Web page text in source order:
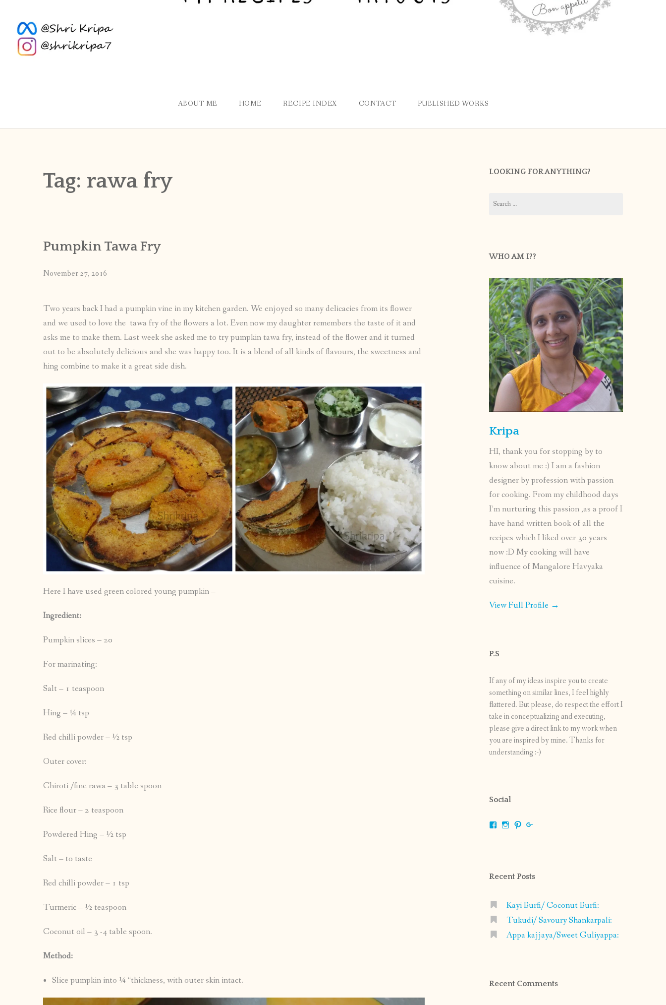
ABOUT ME HOME RECIPE INDEX CONTACT PUBLISHED WORKS
Tag: rawa fry
Pumpkin Tawa Fry
November 27, 2016
Two years back I had a pumpkin vine in my kitchen garden. We enjoyed so many delicacies from its flower
and we used to love the tawa fry of the flowers a lot. Even now my daughter remembers the taste of it and
asks me to make them. Last week she asked me to try pumpkin tawa fry, instead of the flower and it turned
out to be absolutely delicious and she was happy too. It is a blend of all kinds of flavours, the sweetness and
hing combine to make it a great side dish.
Here I have used green colored young pumpkin –
Ingredient:
Pumpkin slices – 20
For marinating:
Salt – 1 teaspoon
Hing – ¼ tsp
Red chilli powder – ½ tsp
Outer cover:
Chiroti /fine rawa – 3 table spoon
Rice flour – 2 teaspoon
Powdered Hing – ½ tsp
Salt – to taste
Red chilli powder – 1 tsp
Turmeric – ½ teaspoon
Coconut oil – 3 -4 table spoon.
Method:
Slice pumpkin into ¼ “thickness, with outer skin intact.
LOOKING FOR ANYTHING?
for:
WHO AM I??
Kripa
HI, thank you for stopping by to
know about me :) I am a fashion
designer by profession with passion
for cooking. From my childhood days
I’m nurturing this passion ,as a proof I
have hand written book of all the
recipes which I liked over 30 years
now :D My cooking will have
influence of Mangalore Havyaka
cuisine.
View Full Profile →
P.S
If any of my ideas inspire you to create
something on similar lines, I feel highly
flattered. But please, do respect the effort I
take in conceptualizing and executing,
please give a direct link to my work when
you are inspired by mine. Thanks for
understanding :-)
Social
ViewViewView
Recent Posts
Kayi Burfi/ Coconut Burfi:
Tukudi/ Savoury Shankarpali:
Appa kajjaya/Sweet Guliyappa:
Recent Comments